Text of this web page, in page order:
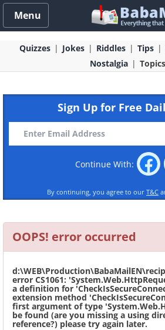
Menu
Quizzes Jokes Riddles Tips
Nostalgia
Topics
Sign Up for Free
Continue With:
By continuing, you agree to our T&C
OOPS! error occurred
error CS1061:
a definition for
extension method
first argument of type
be found (are you missing a using
reference?) please try again later.